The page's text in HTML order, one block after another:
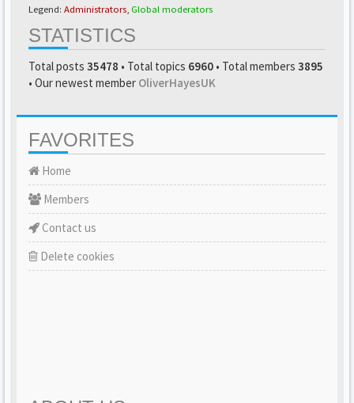
Legend: Administrators Global moderators
STATISTICS
Total posts 35478 • Total topics 6960 • Total members 3895
• Our newest member OliverHayesUK
FAVORITES
Home
Members
Contact us
Delete cookies